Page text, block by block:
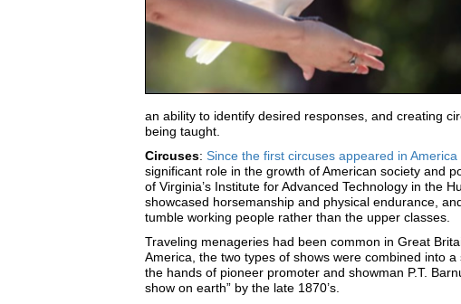
an ability to identify desired responses, and creating
being taught.
Circuses: Since the first circuses appeared in America
significant role in the growth of American society and
of Virginia’s Institute for Advanced Technology in the
showcased horsemanship and physical endurance,
tumble working people rather than the upper classes.
Traveling menageries had been common in Great
America, the two types of shows were combined into
the hands of pioneer promoter and showman P.T.
show on earth” by the late 1870’s.